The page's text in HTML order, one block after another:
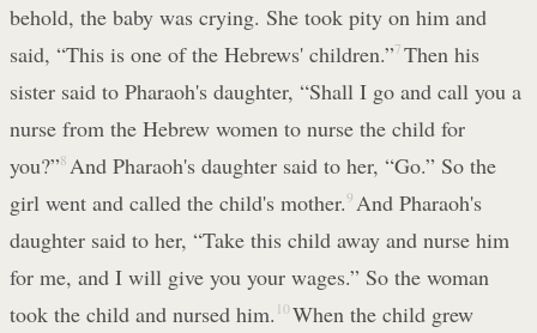
behold, the baby was crying. She took pity on him and
said, “This is one of the Hebrews' children.”7 Then his
sister said to Pharaoh's daughter, “Shall I go and call you a
nurse from the Hebrew women to nurse the child for
you?”8 And Pharaoh's daughter said to her, “Go.” So the
girl went and called the child's mother.9 And Pharaoh's
daughter said to her, “Take this child away and nurse him
for me, and I will give you your wages.” So the woman
took the child and nursed him. 10 When the child grew